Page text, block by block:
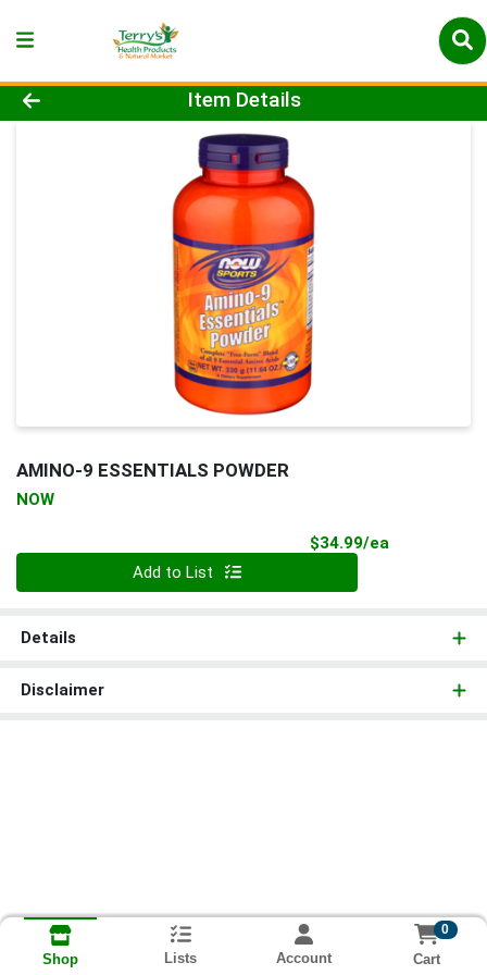
Product Details Page
Item Details
AMINO-9 ESSENTIALS POWDER
NOW
$34.99/ea
Add to List
Details
Disclaimer
Shop Lists Account
0
Cart